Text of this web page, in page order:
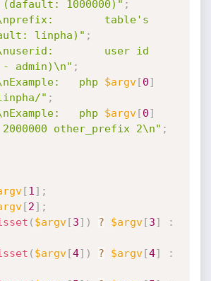
(dafault: 1000000)" ;
table's
linpha)" ;
user id
admin)\n" ;
"\nExample:	php $argv[0]
" ;
"\nExample:	php $argv[0]
other_prefix 2\n" ;
[1 ] ;
[2] ;
( $argv[3] ) ? $argv[3]
:
( $argv[4] ) ? $argv[4]
: